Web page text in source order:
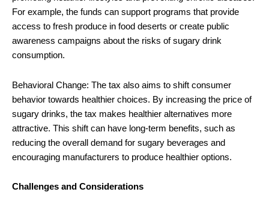
For example, the funds can support programs that provide
access to fresh produce in food deserts or create public
awareness campaigns about the risks of sugary drink
consumption.
Behavioral Change: The tax also aims to shift consumer
behavior towards healthier choices. By increasing the price of
sugary drinks, the tax makes healthier alternatives more
attractive. This shift can have long-term benefits, such as
reducing the overall demand for sugary beverages and
encouraging manufacturers to produce healthier options.
Challenges and Considerations